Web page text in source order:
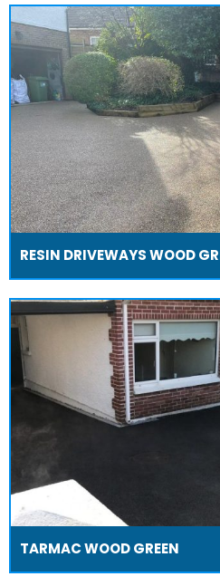
RESIN DRIVEWAYS WOOD
TARMAC WOOD GREEN